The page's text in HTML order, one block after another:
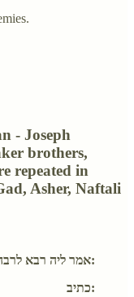
- Joseph
brothers,
repeated in
Asher, Naftali
אמר ליה רבא לרבה בר מרי:
כתיב: